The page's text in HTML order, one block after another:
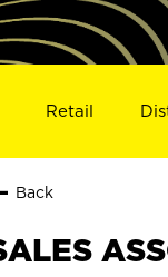
Retail
Back